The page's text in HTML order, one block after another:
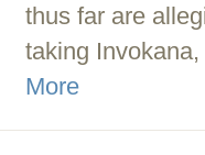
thus far are
taking
More